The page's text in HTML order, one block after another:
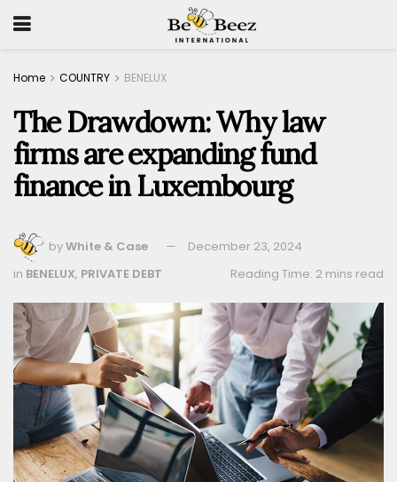
Home COUNTRY BENELUX
The Drawdown: Why law
firms are expanding fund
finance in Luxembourg
byWhite & Case
December 23, 2024
Reading Time: 2 mins read
in BENELUX, PRIVATE DEBT